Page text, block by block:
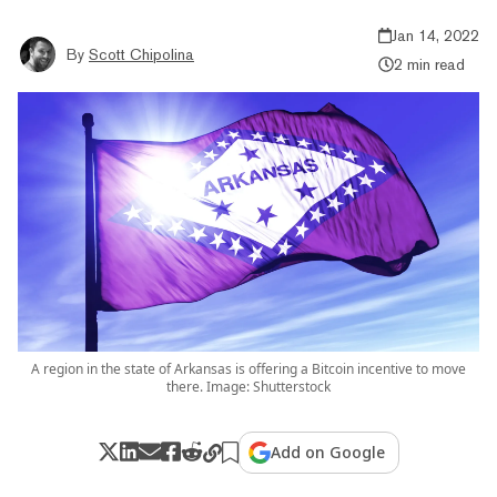
By Scott Chipolina
Jan 14, 2022
2 min read
A region in the state of Arkansas is offering a Bitcoin incentive to move
there. Image: Shutterstock
Add on Google